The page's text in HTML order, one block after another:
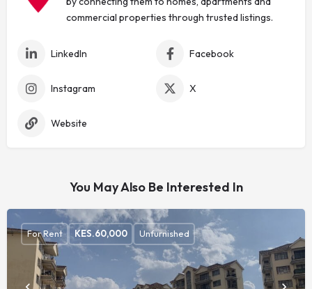
commercial properties through trusted listings.
LinkedIn Facebook
Instagram X
Website
You May Also Be Interested In
For Rent KES.60,000 Unfurnished